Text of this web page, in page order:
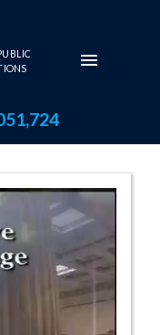
Session